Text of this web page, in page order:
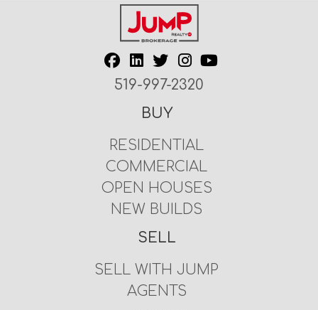
519-997-2320
BUY
RESIDENTIAL
COMMERCIAL
OPEN HOUSES
NEW BUILDS
SELL
SELL WITH JUMP
AGENTS